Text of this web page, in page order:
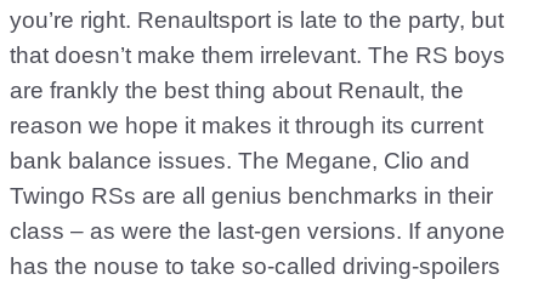
you’re right. Renaultsport is late to the party, but
that doesn’t make them irrelevant. The RS boys
are frankly the best thing about Renault, the
reason we hope it makes it through its current
bank balance issues. The Megane, Clio and
Twingo RSs are all genius benchmarks in their
class – as were the last-gen versions. If anyone
has the nouse to take so-called driving-spoilers